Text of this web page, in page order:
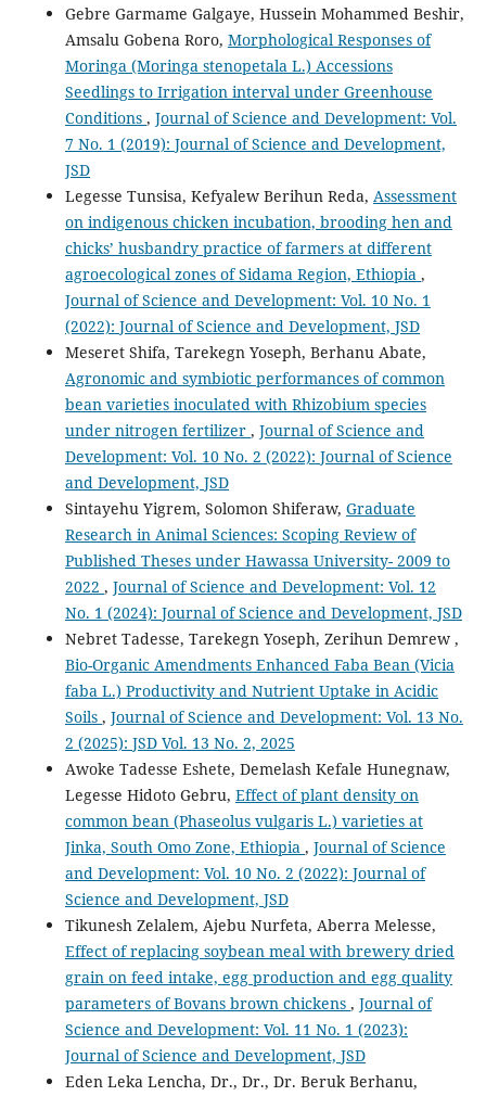
Gebre Garmame Galgaye, Hussein Mohammed Beshir,
Amsalu Gobena Roro, Morphological Responses of
Moringa (Moringa stenopetala L.) Accessions
Seedlings to Irrigation interval under Greenhouse
Conditions , Journal of Science and Development: Vol.
7 No. 1 (2019): Journal of Science and Development,
JSD
Legesse Tunsisa, Kefyalew Berihun Reda, Assessment
on indigenous chicken incubation, brooding hen and
chicks’ husbandry practice of farmers at different
agroecological zones of Sidama Region, Ethiopia ,
Journal of Science and Development: Vol. 10 No. 1
(2022): Journal of Science and Development, JSD
Meseret Shifa, Tarekegn Yoseph, Berhanu Abate,
Agronomic and symbiotic performances of common
bean varieties inoculated with Rhizobium species
under nitrogen fertilizer , Journal of Science and
Development: Vol. 10 No. 2 (2022): Journal of Science
and Development, JSD
Sintayehu Yigrem, Solomon Shiferaw, Graduate
Research in Animal Sciences: Scoping Review of
Published Theses under Hawassa University- 2009 to
2022 , Journal of Science and Development: Vol. 12
No. 1 (2024): Journal of Science and Development, JSD
Nebret Tadesse, Tarekegn Yoseph, Zerihun Demrew ,
Bio-Organic Amendments Enhanced Faba Bean (Vicia
faba L.) Productivity and Nutrient Uptake in Acidic
Soils , Journal of Science and Development: Vol. 13 No.
2 (2025): JSD Vol. 13 No. 2, 2025
Awoke Tadesse Eshete, Demelash Kefale Hunegnaw,
Legesse Hidoto Gebru, Effect of plant density on
common bean (Phaseolus vulgaris L.) varieties at
Jinka, South Omo Zone, Ethiopia , Journal of Science
and Development: Vol. 10 No. 2 (2022): Journal of
Science and Development, JSD
Tikunesh Zelalem, Ajebu Nurfeta, Aberra Melesse,
Effect of replacing soybean meal with brewery dried
grain on feed intake, egg production and egg quality
parameters of Bovans brown chickens , Journal of
Science and Development: Vol. 11 No. 1 (2023):
Journal of Science and Development, JSD
Eden Leka Lencha, Dr., Dr., Dr. Beruk Berhanu,